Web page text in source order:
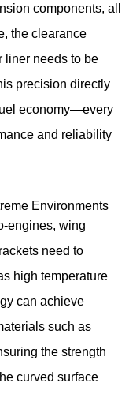
components, all
the clearance
liner needs to be
precision directly
economy—every
and reliability
Environments
engines, wing
need to
high temperature
can achieve
such as
the strength
curved surface